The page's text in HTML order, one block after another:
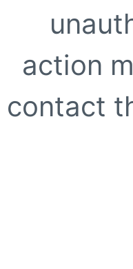
action
contact